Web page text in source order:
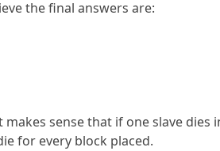
the final answers are:
sense that if one slave
for every block placed.